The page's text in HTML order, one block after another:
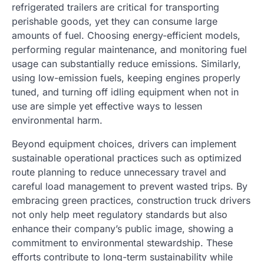
refrigerated trailers are critical for transporting
perishable goods, yet they can consume large
amounts of fuel. Choosing energy-efficient models,
performing regular maintenance, and monitoring fuel
usage can substantially reduce emissions. Similarly,
using low-emission fuels, keeping engines properly
tuned, and turning off idling equipment when not in
use are simple yet effective ways to lessen
environmental harm.
Beyond equipment choices, drivers can implement
sustainable operational practices such as optimized
route planning to reduce unnecessary travel and
careful load management to prevent wasted trips. By
embracing green practices, construction truck drivers
not only help meet regulatory standards but also
enhance their company’s public image, showing a
commitment to environmental stewardship. These
efforts contribute to long-term sustainability while